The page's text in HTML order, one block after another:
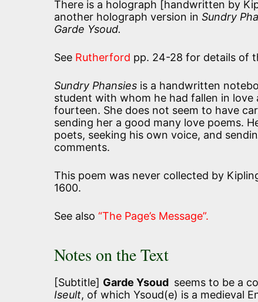
There is a holograph [handwritten by
another holograph version in Sundry
Garde Ysoud.
See Rutherford pp. 24-28 for details of
Sundry Phansies is a handwritten
student with whom he had fallen in
fourteen. She does not seem to have
sending her a good many love poems.
poets, seeking his own voice, and
comments.
This poem was never collected by
1600.
See also “The Page’s Message”.
Notes on the Text
[Subtitle] Garde Ysoud seems to be a
Iseult, of which Ysoud(e) is a medieval